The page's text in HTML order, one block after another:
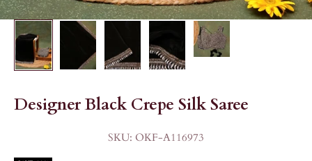
Designer Black Crepe Silk Saree
SKU: OKF-A116973